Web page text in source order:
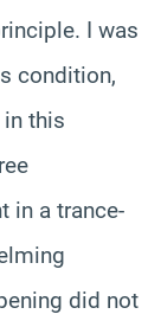
I was
condition,
this
in a trance-
did not